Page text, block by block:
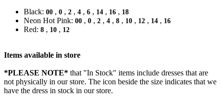
Black: 00 , 0 , 2 , 4 , 6 , 14 , 16 , 18
Neon Hot Pink: 00 , 0 , 2 , 4 , 8 , 10 , 12 , 14 , 16
Red: 8 , 10 , 12
Items available in store
*PLEASE NOTE* that "In Stock" items include dresses that are
not physically in our store. The icon beside the size indicates that we
have the dress in stock in our store.